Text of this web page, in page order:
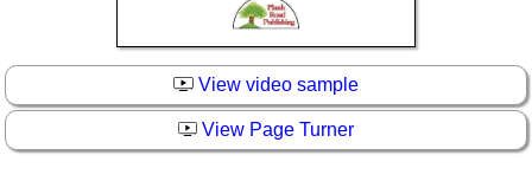
View video sample
View Page Turner